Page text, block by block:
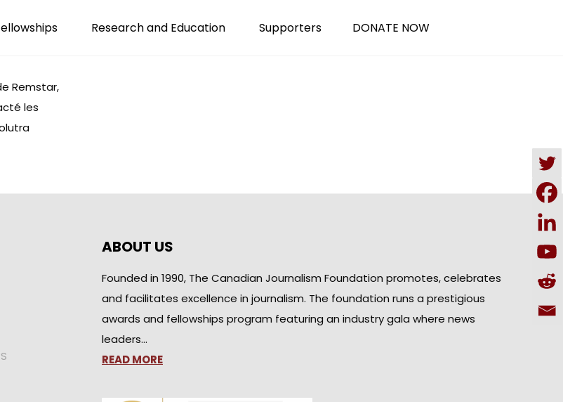
Research and Education Supporters DONATE NOW
Remstar,
les
ABOUT US
Founded in 1990, The Canadian Journalism Foundation promotes, celebrates
and facilitates excellence in journalism. The foundation runs a prestigious
awards and fellowships program featuring an industry gala where news
leaders…
READ MORE